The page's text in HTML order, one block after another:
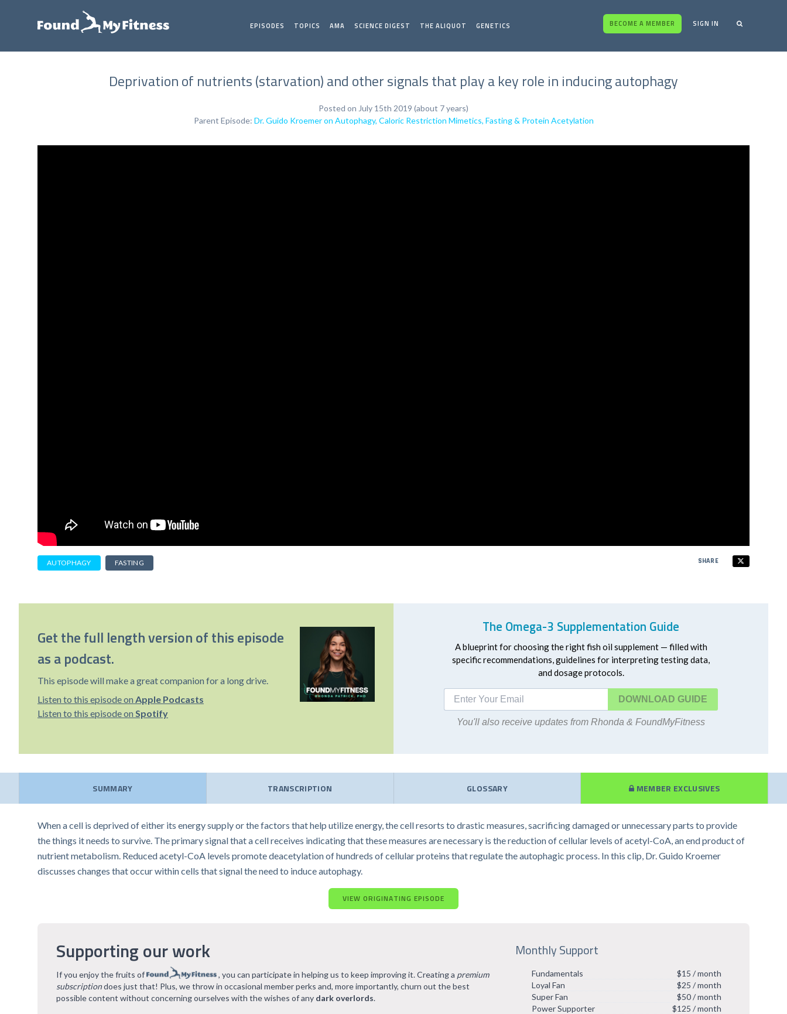
EPISODES TOPICS AMA SCIENCE DIGEST THE ALIQUOT GENETICS BECOME A MEMBER SIGN IN
Deprivation of nutrients (starvation) and other signals that play a key role in inducing autophagy
Posted on July 15th 2019 (about 7 years)
Parent Episode: Dr. Guido Kroemer on Autophagy, Caloric Restriction Mimetics, Fasting & Protein Acetylation
AUTOPHAGY FASTING SHARE
Get the full length version of this episode
as a podcast.
This episode will make a great companion for a long drive.
Listen to this episode on Apple Podcasts
Listen to this episode on Spotify
The Omega-3 Supplementation Guide
A blueprint for choosing the right fish oil supplement — filled with
specific recommendations, guidelines for interpreting testing data,
and dosage protocols.
DOWNLOAD
You'll also receive updates from Rhonda & FoundMyFitness
SUMMARY TRANSCRIPTION GLOSSARY MEMBER EXCLUSIVES
When a cell is deprived of either its energy supply or the factors that help utilize energy, the cell resorts to drastic measures, sacrificing damaged or unnecessary parts to provide
the things it needs to survive. The primary signal that a cell receives indicating that these measures are necessary is the reduction of cellular levels of acetyl-CoA, an end product of
nutrient metabolism. Reduced acetyl-CoA levels promote deacetylation of hundreds of cellular proteins that regulate the autophagic process. In this clip, Dr. Guido Kroemer
discusses changes that occur within cells that signal the need to induce autophagy.
VIEW ORIGINATING EPISODE
Supporting our work
If you enjoy the fruits of , you can participate in helping us to keep improving it. Creating a premium
subscriptiondoes just that! Plus, we throw in occasional member perks and, more importantly, churn out the best
possible content without concerning ourselves with the wishes of any dark overlords.
Monthly Support
Fundamentals
$15 / month
Loyal Fan
$25 / month
Super Fan
$50 / month
Power Supporter
$125 / month